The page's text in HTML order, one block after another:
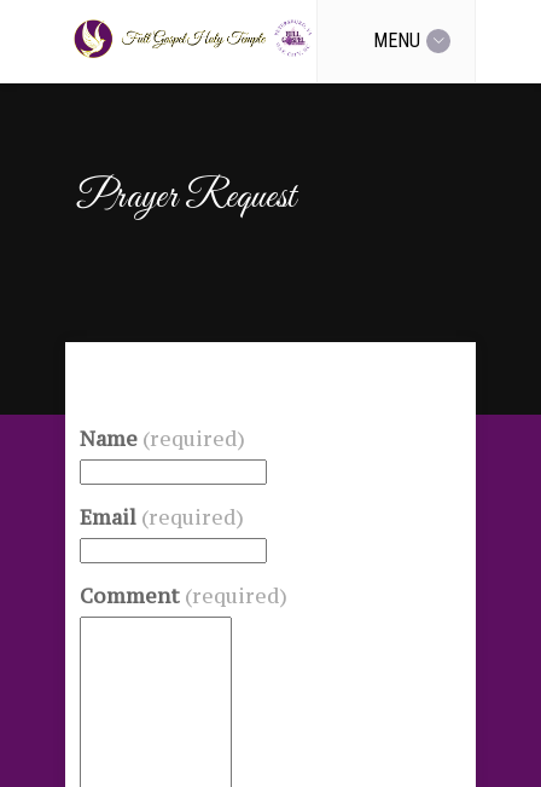
MENU
Prayer Request
Name (required)
Email (required)
Comment (required)